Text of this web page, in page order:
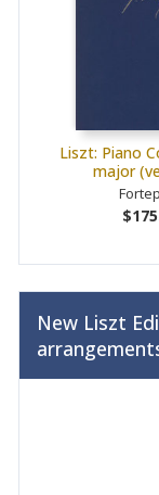
Liszt: Piano
major
New Liszt